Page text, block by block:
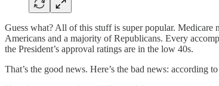
Guess what? All of this stuff is super popular.
Americans and a majority of Republicans. Every
the President’s approval ratings are in the low 40s.
That’s the good news. Here’s the bad news: